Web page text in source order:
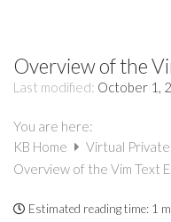
Overview of the
Last modified: October 1,
You are here:
KB Home
Virtual
Overview of the Vim Text
Estimated reading time: 1